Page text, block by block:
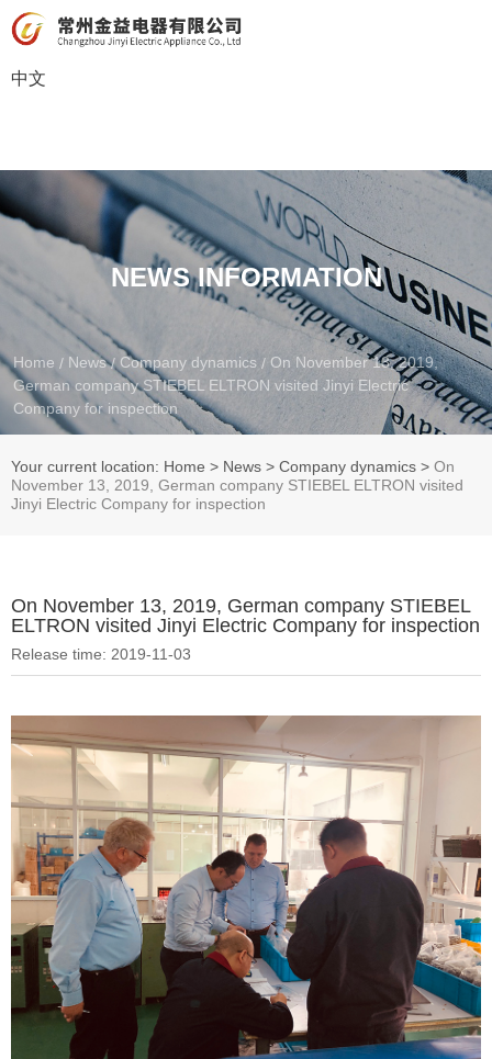
中文
NEWS INFORMATION
Home / News /Company dynamics / On November 13, 2019,
German company STIEBEL ELTRON visited Jinyi Electric
Company for inspection
Your current location: Home > News > Company dynamics > On
November 13, 2019, German company STIEBEL ELTRON visited
Jinyi Electric Company for inspection
On November 13, 2019, German company STIEBEL
ELTRON visited Jinyi Electric Company for inspection
Release time: 2019-11-03